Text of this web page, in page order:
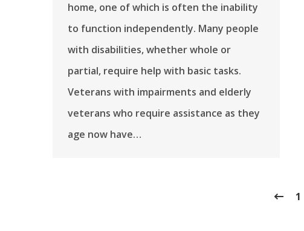
home, one of which is often the inability
to function independently. Many people
with disabilities, whether whole or
partial, require help with basic tasks.
Veterans with impairments and elderly
veterans who require assistance as they
age now have…
1